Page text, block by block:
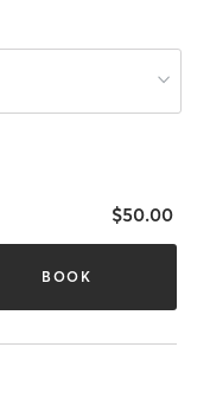
$50.00
BOOK